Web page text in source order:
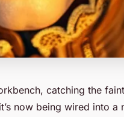
catching the
now being wired into a